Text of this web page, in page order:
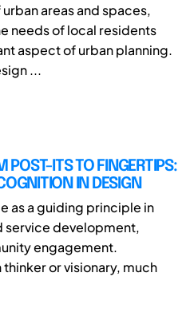
areas and spaces,
needs of local residents
aspect of urban planning.
...
POST-ITS TO FINGERTIPS:
IN DESIGN
as a guiding principle in
development,
engagement.
or visionary, much